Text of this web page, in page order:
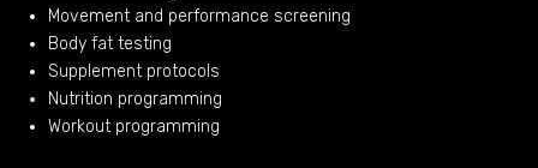
Movement and performance screening
Body fat testing
Supplement protocols
Nutrition programming
Workout programming